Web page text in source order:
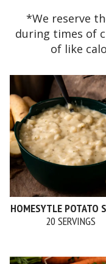
*We reserve
during times of
of like
HOMESYTLE POTATO
20 SERVINGS